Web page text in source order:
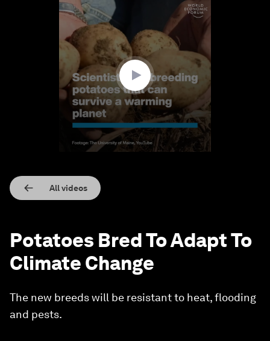
All videos
Potatoes Bred To Adapt To
Climate Change
The new breeds will be resistant to heat, flooding
and pests.